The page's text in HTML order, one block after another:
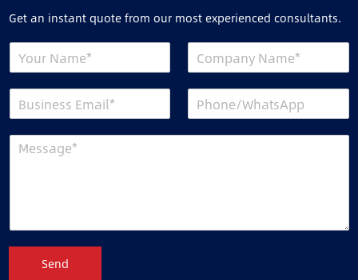
Get an instant quote from our most experienced consultants.
Send